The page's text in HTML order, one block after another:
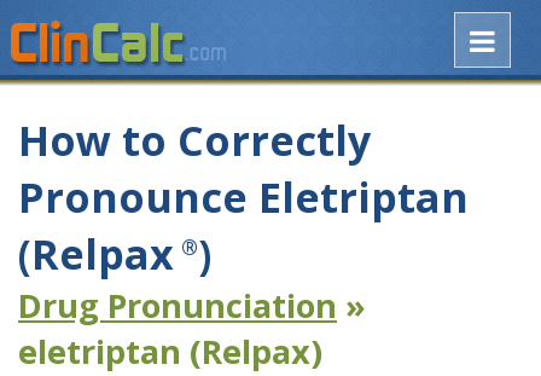
How to Correctly
Pronounce Eletriptan
(Relpax ®)
Drug Pronunciation »
eletriptan (Relpax)